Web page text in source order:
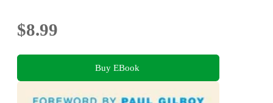
$8.99
Buy EBook